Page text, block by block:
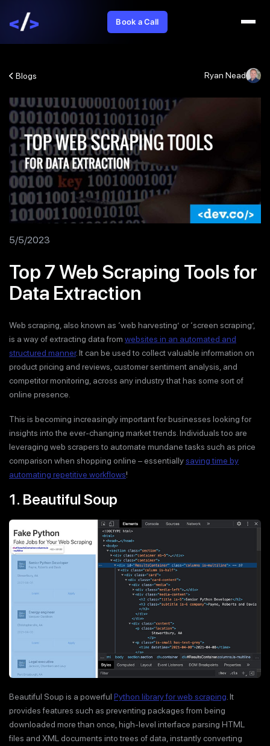
Book a Call
Blogs Ryan Nead
5/5/2023
Top 7 Web Scraping Tools for
Data Extraction
Web scraping, also known as ‘web harvesting’ or ‘screen scraping’,
is a way of extracting data from websites in an automated and
structured manner. It can be used to collect valuable information on
product pricing and reviews, customer sentiment analysis, and
competitor monitoring, across any industry that has some sort of
online presence.
This is becoming increasingly important for businesses looking for
insights into the ever-changing market trends. Individuals too are
leveraging web scrapers to automate mundane tasks such as price
comparison when shopping online – essentiallysaving time by
automating repetitive workflows!
1. Beautiful Soup
Beautiful Soup is a powerful Python library for web scraping . It
provides features such as preventing packages from being
downloaded more than once, high-level interface parsing HTML
files and XML documents into trees of data, instantly converting